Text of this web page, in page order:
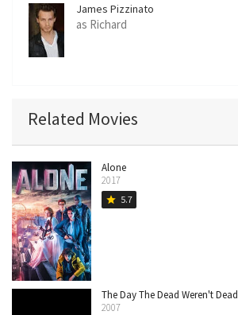
James Pizzinato
as Richard
Related Movies
Alone
2017
star 5.7
The Day The Dead Weren't Dead
2007